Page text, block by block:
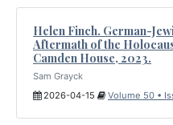
Helen Finch. German-
Aftermath of the
Camden House, 2023.
Sam Grayck
2026-04-15
Volume 50 •